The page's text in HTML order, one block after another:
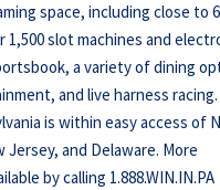
space, including close to
1,500 slot machines and
a variety of dining
and live harness racing.
is within easy access of
Jersey, and Delaware. More
by calling 1.888.WIN.IN.PA